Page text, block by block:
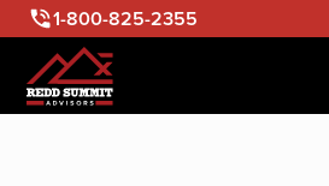
1-800-825-2355